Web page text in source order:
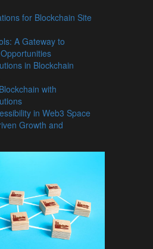
for Blockchain Site
A Gateway to
in Blockchain
with
in Web3 Space
Growth and